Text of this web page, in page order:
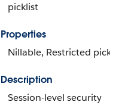
picklist
Properties
Nillable, Restricted
Description
Session-level security